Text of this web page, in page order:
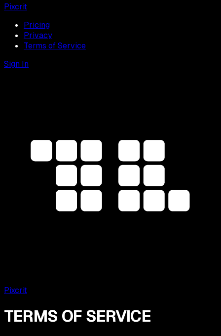
Pixcrit
Pricing
Privacy
Terms of Service
Sign In
Pixcrit
TERMS OF SERVICE